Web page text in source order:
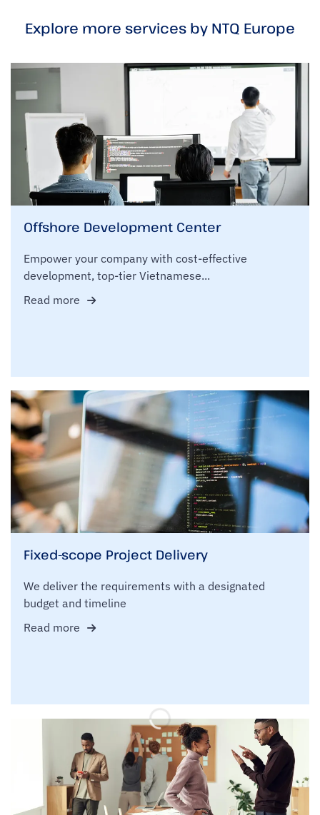
Explore more services by NTQ Europe
Offshore Development Center
Empower your company with cost-effective
development, top-tier Vietnamese...
Read more
Fixed-scope Project Delivery
We deliver the requirements with a designated
budget and timeline
Read more